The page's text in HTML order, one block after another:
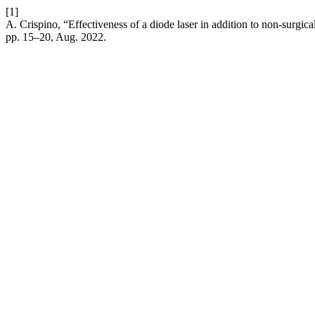
[1]
A. Crispino, “Effectiveness of a diode laser in addition to non-
pp. 15–20, Aug. 2022.